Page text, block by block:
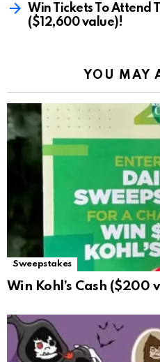
Win Tickets To Attend
($12,600 value)!
YOU MAY
Sweepstakes
Win Kohl’s Cash ($200